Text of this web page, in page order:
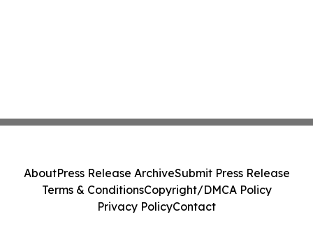
AboutPress Release ArchiveSubmit Press Release
Terms & ConditionsCopyright/DMCA Policy
Privacy PolicyContact